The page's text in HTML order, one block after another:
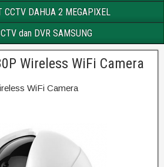
CCTV DAHUA 2 MEGAPIXEL
dan DVR SAMSUNG
Wireless WiFi Camera
WiFi Camera